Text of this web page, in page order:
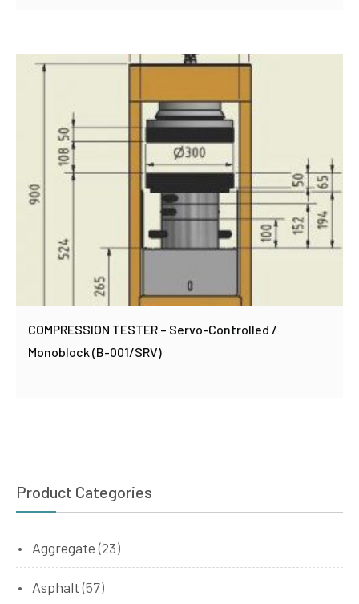
COMPRESSION TESTER – Servo-Controlled /
Monoblock (B-001/SRV)
Product Categories
Aggregate (23)
Asphalt (57)